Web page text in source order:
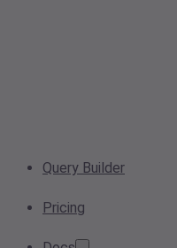
Query Builder
Pricing